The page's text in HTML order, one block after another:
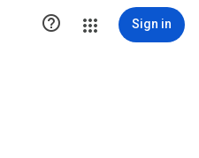
 Sign in